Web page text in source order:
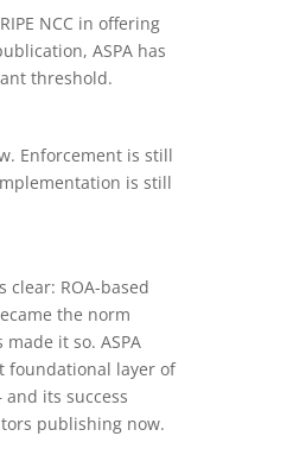
NCC in offering
ASPA has
threshold.
Enforcement is still
is still
clear: ROA-based
the norm
it so. ASPA
foundational layer of
its success
publishing now.